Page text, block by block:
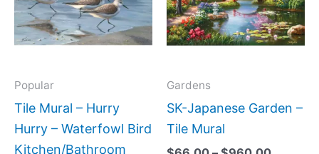
Popular
Tile Mural – Hurry
Hurry – Waterfowl Bird
Kitchen/Bathroom
variants.
The
chosen
on
Gardens
SK-Japanese Garden –
Tile Mural
The
be